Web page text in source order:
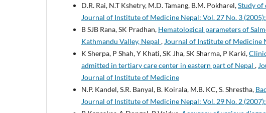
D.R. Rai, N.T Kshetry, M.D. Tamang, B.M. Pokharel,Study of
Journal of Institute of Medicine Nepal: Vol. 27 No. 3
B SJB Rana, SK Pradhan, Hematological parameters of
Kathmandu Valley, Nepal , Journal of Institute of Medicine
K Sherpa, P Shah, Y Khati, SK Jha, SK Sharma, P Karki,
admitted in tertiary care center in eastern part of Nepal ,
Journal of Institute of Medicine
N.P. Kandel, S.R. Banyal, B. Koirala, M.B. KC, S. Shrestha,
Journal of Institute of Medicine Nepal: Vol. 29 No. 2